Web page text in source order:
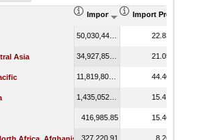
Import (US$ Thousand)
Import Product
22.83
Asia 21.05
44.40
15.41
416,985.85 15.46
327,220.91 8.26